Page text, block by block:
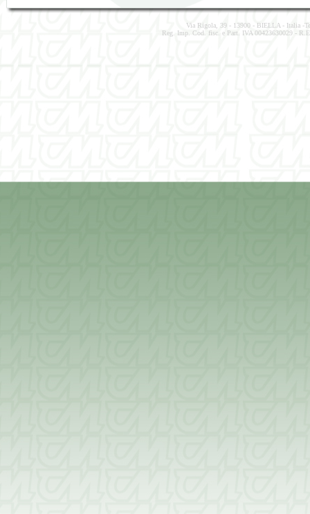
Via Rigola, 39 - 13900 - BIELLA - Italia -
Reg. Imp. Cod. fisc. e Part. IVA 00423630029 -